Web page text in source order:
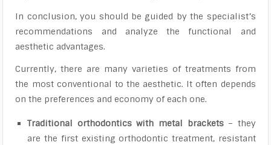
In conclusion, you should be guided by the specialist’s
recommendations and analyze the functional and
aesthetic advantages.
Currently, there are many varieties of treatments from
the most conventional to the aesthetic. It often depends
on the preferences and economy of each one.
Traditional orthodontics with metal brackets– they
are the first existing orthodontic treatment, resistant